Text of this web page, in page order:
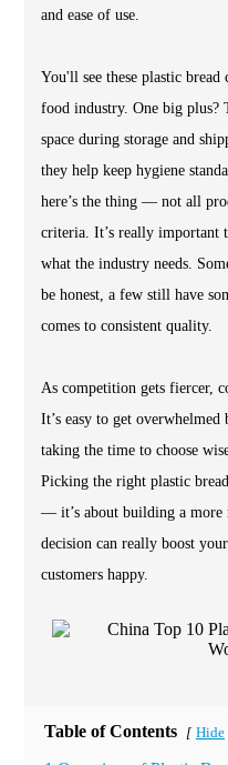
and ease of use.
You'll see these plastic
food industry. One big plus?
space during storage and
they help keep hygiene
here’s the thing — not all
criteria. It’s really important
what the industry needs.
be honest, a few still have
comes to consistent quality.
As competition gets fiercer,
It’s easy to get
taking the time to choose
Picking the right plastic
— it’s about building a more
decision can really boost
customers happy.
Table of Contents [ Hide